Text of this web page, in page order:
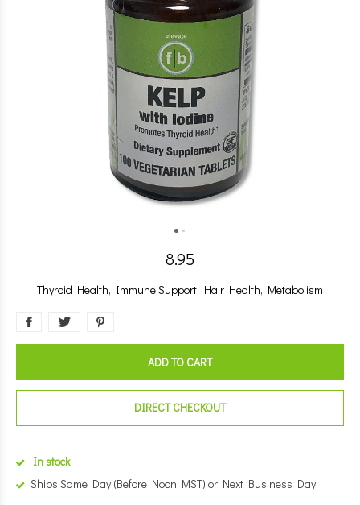
8.95
Thyroid Health, Immune Support, Hair Health, Metabolism
ADD TO CART
DIRECT CHECKOUT
In stock
Ships Same Day (Before Noon MST) or Next Business Day